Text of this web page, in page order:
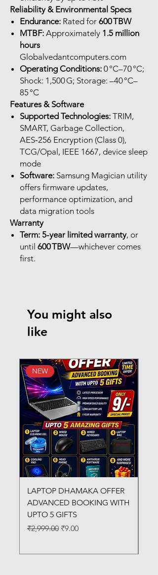
Reliability & Environmental Specs
Endurance: Rated for 600 TBW
MTBF: Approximately 1.5 million
hours
Globalvedantcomputers.com
Operating Conditions: 0 °C–70 °C;
Shock: 1,500 G; Storage: –40 °C–
85 °C
Features & Software
Supported Technologies: TRIM,
SMART, Garbage Collection,
AES‑256 Encryption (Class 0),
TCG/Opal, IEEE 1667, device sleep
mode
Software: Samsung Magician utility
offers firmware updates,
performance optimization, and
data migration tools
Warranty
Term: 5-year limited warranty, or
until 600 TBW—whichever comes
first.
You might also
like
NEW
LAPTOP DHAMAKA OFFER
ADVANCED BOOKING WITH
UPTO 5 GIFTS
Regular Price
₹2,999.00 Sale Price
₹9.00